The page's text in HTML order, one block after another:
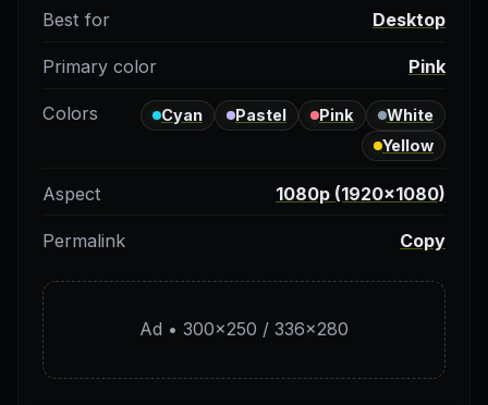
Best for Desktop
Primary color Pink
Colors Cyan Pastel Pink
White
Yellow
Aspect 1080p (1920×1080)
Permalink Copy
Ad • 300×250 / 336×280